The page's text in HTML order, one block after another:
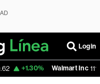
Login
+1.30% Walmart Inc 111.82